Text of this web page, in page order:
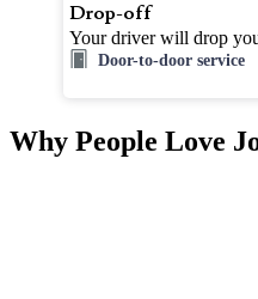
Drop-off
Your driver will drop
Door-to-door service
Why People Love